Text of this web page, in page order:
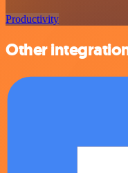
Productivity
Other